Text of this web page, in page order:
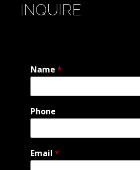
INQUIRE
Name *
Phone
Email *